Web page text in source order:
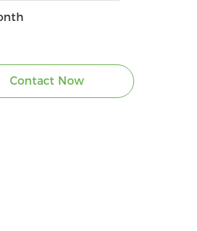
Contact Now